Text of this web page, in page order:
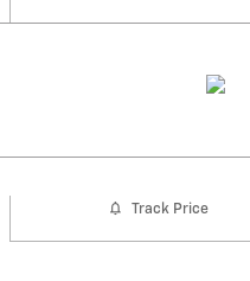
Track Price